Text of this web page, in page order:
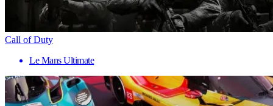
Call of Duty
Le Mans Ultimate